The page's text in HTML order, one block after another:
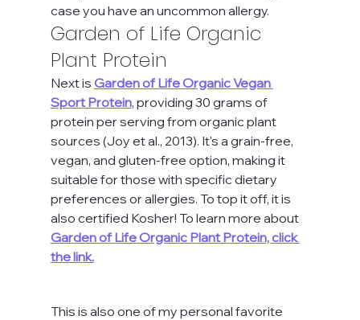
case you have an uncommon allergy.
Garden of Life Organic
Plant Protein
Next is Garden of Life Organic Vegan
Sport Protein, providing 30 grams of
protein per serving from organic plant
sources (Joy et al., 2013). It's a grain-free,
vegan, and gluten-free option, making it
suitable for those with specific dietary
preferences or allergies. To top it off, it is
also certified Kosher! To learn more about
Garden of Life Organic Plant Protein, click
the link.
This is also one of my personal favorite